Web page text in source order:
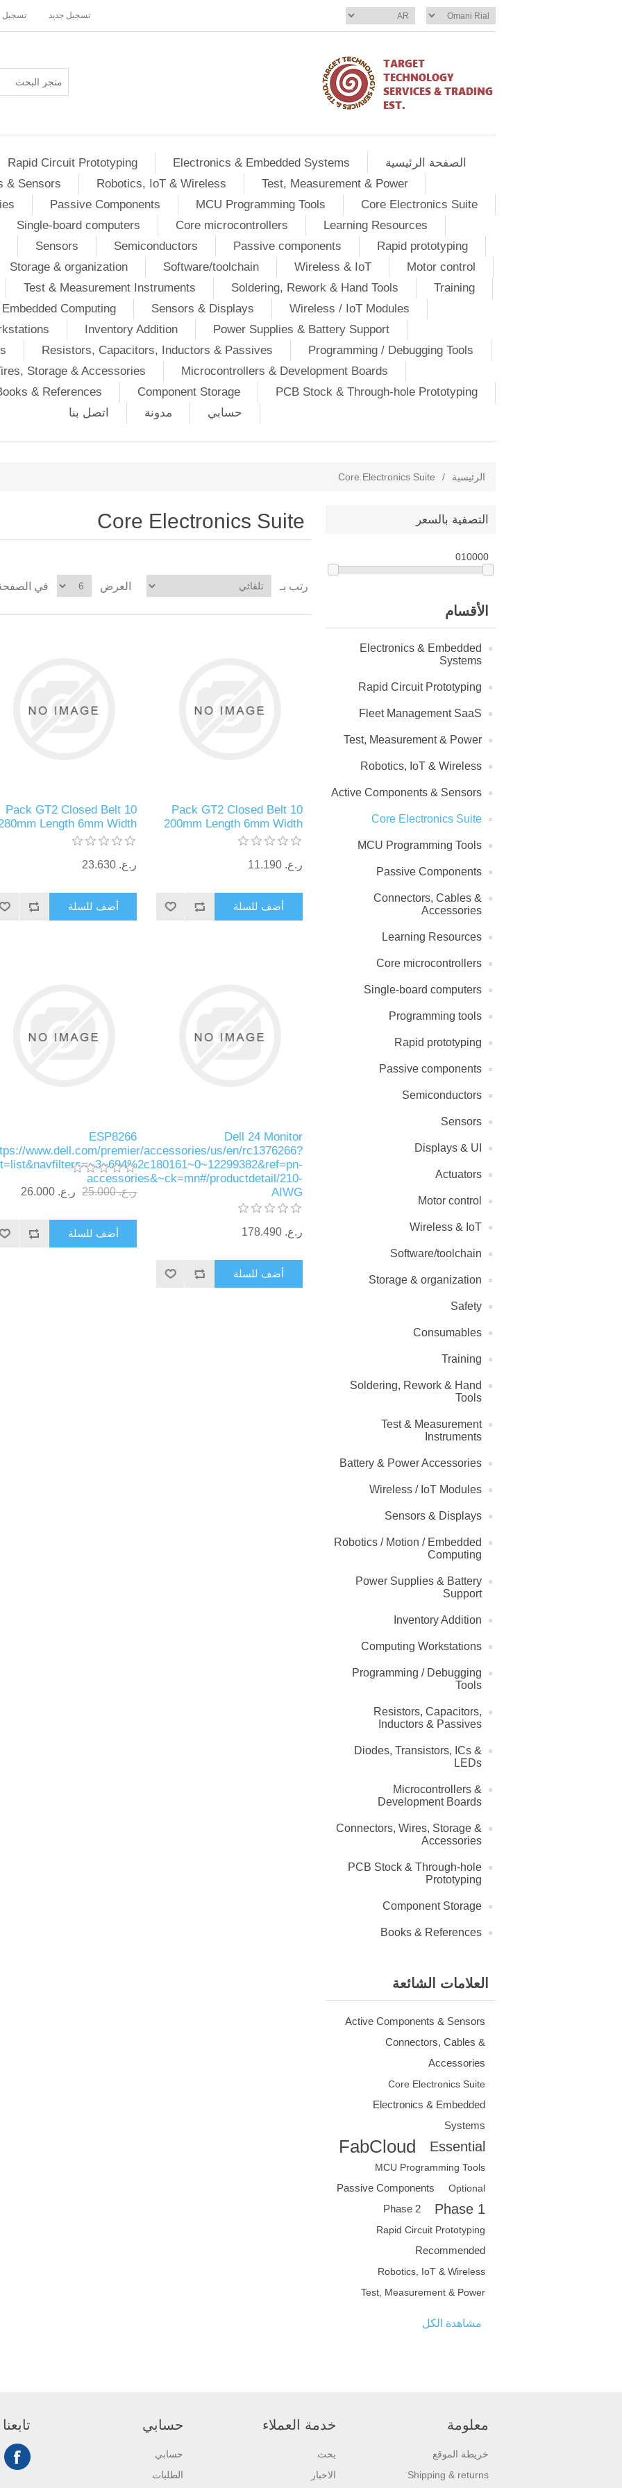
تسجيل جديد تسجيل
الصفحة الرئيسية Electronics & Embedded Systems
Rapid Circuit Prototyping
Test, Measurement & Power
Robotics, IoT & Wireless
& Sensors
Core Electronics Suite
MCU Programming Tools
Passive Components
Learning Resources
Core microcontrollers
Single-board computers
Rapid prototyping
Passive components
Semiconductors
Sensors
Motor control
Wireless & IoT
Software/toolchain
Storage & organization
Training
Soldering, Rework & Hand Tools
Test & Measurement Instruments
Wireless / IoT Modules
Sensors & Displays
Computing
Power Supplies & Battery Support
Inventory Addition
Programming / Debugging Tools
Resistors, Capacitors, Inductors & Passives
Microcontrollers & Development Boards
Storage & Accessories
PCB Stock & Through-hole Prototyping
Component Storage
& References
حسابي
مدونة اتصل بنا
الرئيسية /
Core Electronics Suite
التصفية بالسعر
010000
الأقسام
Electronics & Embedded
Systems
Rapid Circuit Prototyping
Fleet Management SaaS
Test, Measurement & Power
Robotics, IoT & Wireless
Active Components & Sensors
Core Electronics Suite
MCU Programming Tools
Passive Components
Connectors, Cables &
Accessories
Learning Resources
Core microcontrollers
Single-board computers
Programming tools
Rapid prototyping
Passive components
Semiconductors
Sensors
Displays & UI
Actuators
Motor control
Wireless & IoT
Software/toolchain
Storage & organization
Safety
Consumables
Training
Soldering, Rework & Hand
Tools
Test & Measurement
Instruments
Battery & Power Accessories
Wireless / IoT Modules
Sensors & Displays
Robotics / Motion / Embedded
Computing
Power Supplies & Battery
Support
Inventory Addition
Computing Workstations
Programming / Debugging
Tools
Resistors, Capacitors,
Inductors & Passives
Diodes, Transistors, ICs &
LEDs
Microcontrollers &
Development Boards
Connectors, Wires, Storage &
Accessories
PCB Stock & Through-hole
Prototyping
Component Storage
Books & References
العلامات الشائعة
Active Components & Sensors
Connectors, Cables &
Accessories
Core Electronics Suite
Electronics & Embedded
Systems
Essential
FabCloud
MCU Programming Tools
Optional
Passive Components
Phase 1
Phase 2
Rapid Circuit Prototyping
Recommended
Robotics, IoT & Wireless
Test, Measurement & Power
مشاهدة الكل
Core Electronics Suite
رتب بـ العرض في
10 Pack GT2 Closed Belt
200mm Length 6mm Width
ر.ع.‏‏ 11.190
أضف للسلة
10 Pack GT2 Closed Belt
Length 6mm Width
ر.ع.‏‏ 23.630
أضف للسلة
Dell 24 Monitor
www.dell.com/premier/accessories/us/en/rc1376266?
accessories&~ck=mn#/productdetail/210-
AIWG
ر.ع.‏‏ 178.490
أضف للسلة
ESP8266
ر.ع.‏‏ 25.000 ر.ع.‏‏ 26.000
أضف للسلة
معلومة
خريطة الموقع
Shipping & returns
خدمة العملاء
بحث
الاخبار
حسابي
حسابي
الطلبات
تابعنا